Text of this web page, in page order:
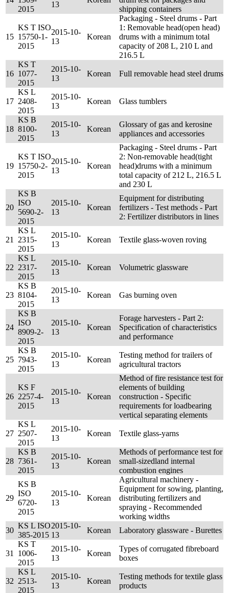
2015
13
shipping containers
15
KS T ISO
15750-1-
2015
2015-10-
13
Korean
Packaging - Steel drums - Part
1: Removable head(open head)
drums with a minimum total
capacity of 208 L, 210 L and
216.5 L
16
KS T
1077-
2015
2015-10-
13
Korean Full removable head steel drums
17
KS L
2408-
2015
2015-10-
13
Korean Glass tumblers
18
KS B
8100-
2015
2015-10-
13
Korean
Glossary of gas and kerosine
appliances and accessories
19
KS T ISO
15750-2-
2015
2015-10-
13
Korean
Packaging - Steel drums - Part
2: Non-removable head(tight
head)drums with a minimum
total capacity of 212 L, 216.5 L
and 230 L
20
KS B
ISO
5690-2-
2015
2015-10-
13
Korean
Equipment for distributing
fertilizers - Test methods - Part
2: Fertilizer distributors in lines
21
KS L
2315-
2015
2015-10-
13
Korean Textile glass-woven roving
22
KS L
2317-
2015
2015-10-
13
Korean Volumetric glassware
23
KS B
8104-
2015
2015-10-
13
Korean Gas burning oven
24
KS B
ISO
8909-2-
2015
2015-10-
13
Korean
Forage harvesters - Part 2:
Specification of characteristics
and performance
25
KS B
7943-
2015
2015-10-
13
Korean
Testing method for trailers of
agricultural tractors
26
KS F
2257-4-
2015
2015-10-
13
Korean
Method of fire resistance test for
elements of building
construction - Specific
requirements for loadbearing
vertical separating elements
27
KS L
2507-
2015
2015-10-
13
Korean Textile glass-yarns
28
KS B
7361-
2015
2015-10-
13
Korean
Methods of performance test for
small-sizedland internal
combustion engines
29
KS B
ISO
6720-
2015
2015-10-
13
Korean
Agricultural machinery -
Equipment for sowing, planting,
distributing fertilizers and
spraying - Recommended
working widths
30
KS L ISO
385-2015
2015-10-
13
Korean Laboratory glassware - Burettes
31
KS T
1006-
2015
2015-10-
13
Korean
Types of corrugated fibreboard
boxes
32
KS L
2513-
2015
2015-10-
13
Korean
Testing methods for textile glass
products